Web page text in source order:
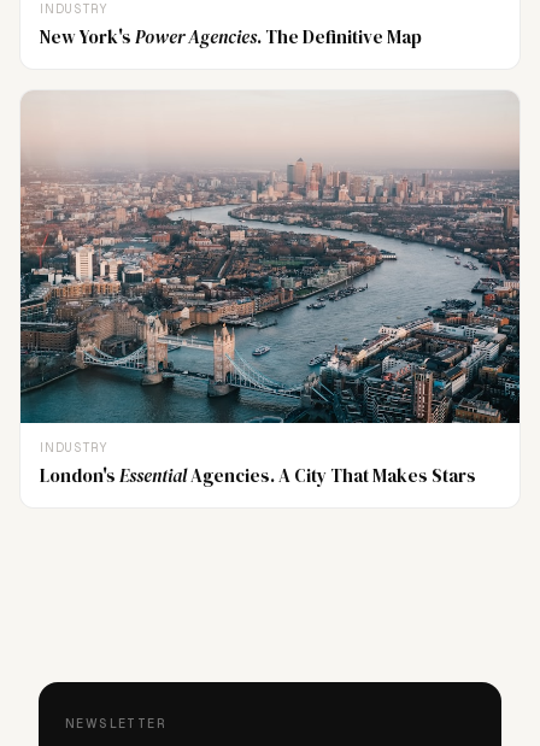
INDUSTRY
New York'sPower Agencies. The Definitive Map
INDUSTRY
London'sEssentialAgencies. A City That Makes Stars
NEWSLETTER